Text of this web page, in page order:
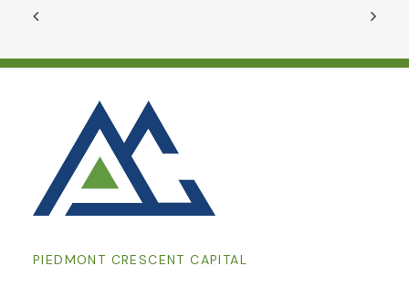
PIEDMONT CRESCENT CAPITAL